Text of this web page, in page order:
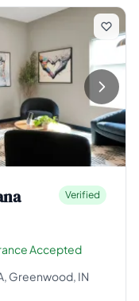
Verified
Accepted
Greenwood, IN